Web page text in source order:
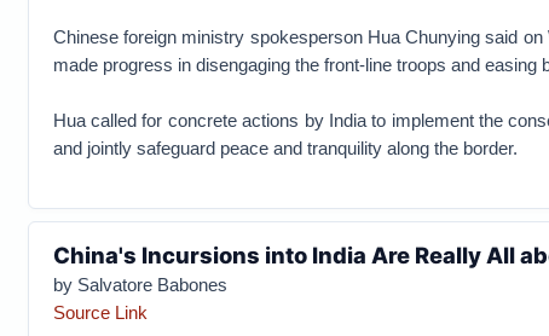
Chinese foreign ministry spokesperson Hua Chunying said
made progress in disengaging the front-line troops and easing
Hua called for concrete actions by India to implement the
and jointly safeguard peace and tranquility along the border.
China's Incursions into India Are Really All
by Salvatore Babones
Source Link